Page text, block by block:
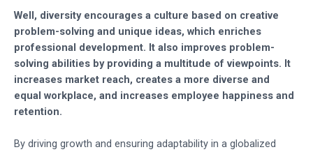
Well, diversity encourages a culture based on creative
problem-solving and unique ideas, which enriches
professional development. It also improves problem-
solving abilities by providing a multitude of viewpoints. It
increases market reach, creates a more diverse and
equal workplace, and increases employee happiness and
retention.
By driving growth and ensuring adaptability in a globalized